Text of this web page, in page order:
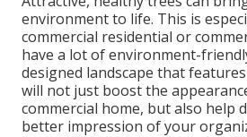
environment to life. This is
commercial residential or
have a lot of environment-
designed landscape that
will not just boost the
commercial home, but also help
better impression of your